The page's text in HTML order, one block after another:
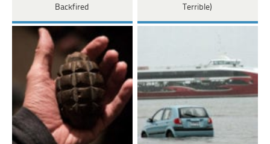
Backfired
Terrible)